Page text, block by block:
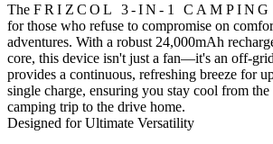
The FRIZCOL 3-IN-1 CAMPING
for those who refuse to compromise on
adventures. With a robust 24,000mAh
core, this device isn't just a fan—it's an off-
provides a continuous, refreshing breeze for
single charge, ensuring you stay cool from
camping trip to the drive home.
Designed for Ultimate Versatility